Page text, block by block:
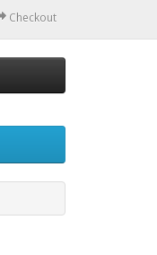
Checkout